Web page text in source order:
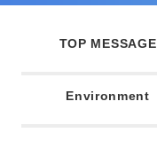
TOP MESSAGE
Environment